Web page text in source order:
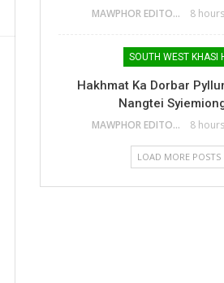
MAWPHOR EDITOR 8
Hakhmat Ka Dorbar
Nangtei
MAWPHOR EDITOR 8
LOAD MORE POSTS